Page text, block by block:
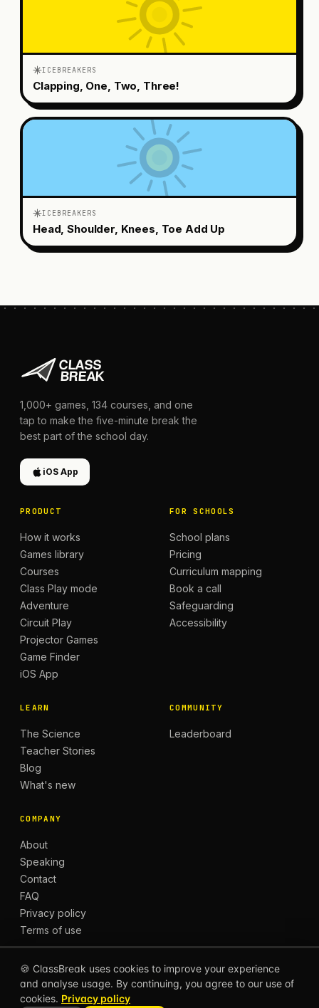
ICEBREAKERS
Clapping, One, Two, Three!
ICEBREAKERS
Head, Shoulder, Knees, Toe Add Up
1,000+ games, 134 courses, and one
tap to make the five-minute break the
best part of the school day.
iOS App
PRODUCT
How it works
Games library
Courses
Class Play mode
Adventure
Circuit Play
Projector Games
Game Finder
iOS App
FOR SCHOOLS
School plans
Pricing
Curriculum mapping
Book a call
Safeguarding
Accessibility
LEARN
The Science
Teacher Stories
Blog
What's new
COMMUNITY
Leaderboard
COMPANY
About
Speaking
Contact
FAQ
Privacy policy
Terms of use
© 2026 CLASSBREAK, BUILT FOR TEACHERS, BY
TEACHERS.
🍪 ClassBreak uses cookies to improve your experience
and analyse usage. By continuing, you agree to our use of
cookies. Privacy policy